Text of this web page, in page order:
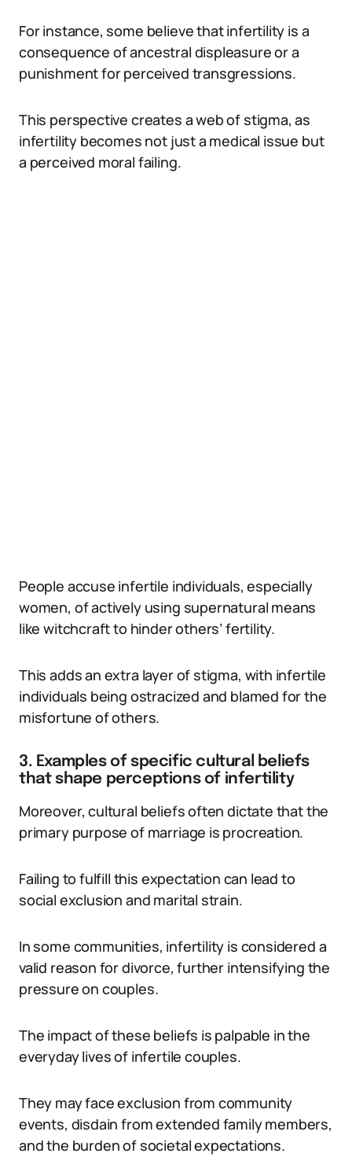
For instance, some believe that infertility is a
consequence of ancestral displeasure or a
punishment for perceived transgressions.
This perspective creates a web of stigma, as
infertility becomes not just a medical issue but
a perceived moral failing.
People accuse infertile individuals, especially
women, of actively using supernatural means
like witchcraft to hinder others’ fertility.
This adds an extra layer of stigma, with infertile
individuals being ostracized and blamed for the
misfortune of others.
3. Examples of specific cultural beliefs
that shape perceptions of infertility
Moreover, cultural beliefs often dictate that the
primary purpose of marriage is procreation.
Failing to fulfill this expectation can lead to
social exclusion and marital strain.
In some communities, infertility is considered a
valid reason for divorce, further intensifying the
pressure on couples.
The impact of these beliefs is palpable in the
everyday lives of infertile couples.
They may face exclusion from community
events, disdain from extended family members,
and the burden of societal expectations.